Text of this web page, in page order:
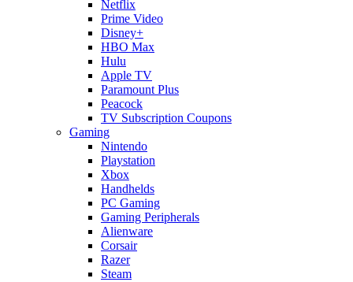
Netflix
Prime Video
Disney+
HBO Max
Hulu
Apple TV
Paramount Plus
Peacock
TV Subscription Coupons
Gaming
Nintendo
Playstation
Xbox
Handhelds
PC Gaming
Gaming Peripherals
Alienware
Corsair
Razer
Steam